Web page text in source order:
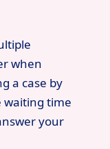
when
a case by
waiting time
your